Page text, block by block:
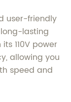
user-friendly
lasting
110V power
allowing you
speed and